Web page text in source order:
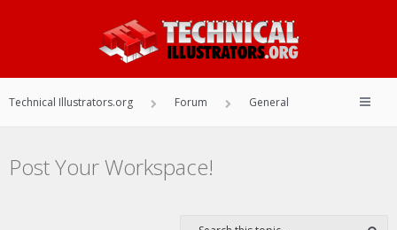
Technical Illustrators.org Forum General
Post Your Workspace!